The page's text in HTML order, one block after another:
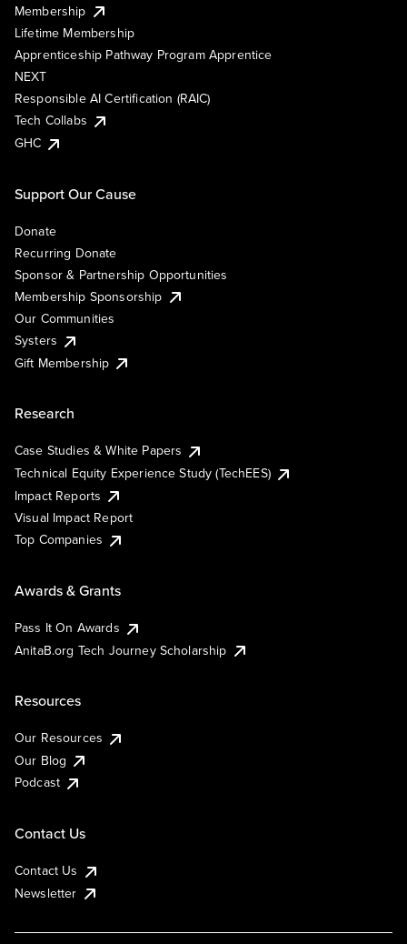
Membership
Lifetime Membership
Apprenticeship Pathway Program Apprentice
NEXT
Responsible AI Certification (RAIC)
Tech Collabs
GHC
Support Our Cause
Donate
Recurring Donate
Sponsor & Partnership Opportunities
Membership Sponsorship
Our Communities
Systers
Gift Membership
Research
Case Studies & White Papers
Technical Equity Experience Study (TechEES)
Impact Reports
Visual Impact Report
Top Companies
Awards & Grants
Pass It On Awards
AnitaB.org Tech Journey Scholarship
Resources
Our Resources
Our Blog
Podcast
Contact Us
Contact Us
Newsletter